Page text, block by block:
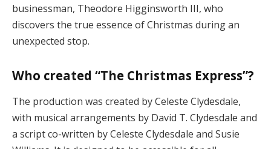
businessman, Theodore Higginsworth III, who
discovers the true essence of Christmas during an
unexpected stop.
Who created “The Christmas Express”?
The production was created by Celeste Clydesdale,
with musical arrangements by David T. Clydesdale and
a script co-written by Celeste Clydesdale and Susie